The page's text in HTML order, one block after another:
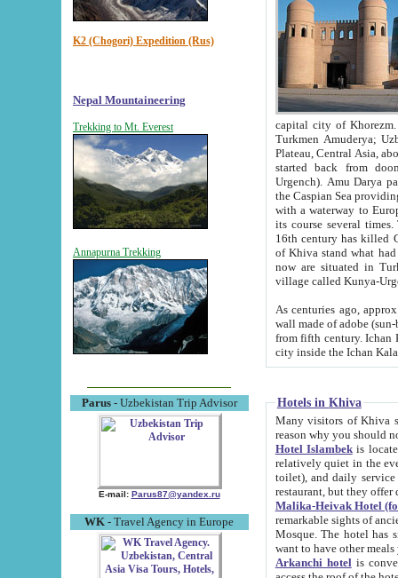
K2 (Chogori) Expedition (Rus)
Nepal Mountaineering
Trekking to Mt. Everest
Annapurna Trekking
Parus- Uzbekistan Trip Advisor
E-mail: Parus87@yandex.ru
WK - Travel Agency in Europe
capital city of Khorezm. Historians tell, it was
Turkmen Amuderya; Uzbek Amudaryo; Tajik Dar'yoi Amu - large river originating in
Plateau, Central Asia, about 2495 km (about 1550 mi) in length) had
started back from doomed former capital city
Urgench). Amu Darya passed
the Caspian Sea providing
with a waterway to
its course several
16th century has killed Gurgangi. 150 km (about 93 mi) northwest
of Khiva stand what had remained of the ancient capital. The
now are situated in Turkmenistan, in
village called Kunya-
As centuries ago, approx. 10-
wall made of adobe (sun-baked) bricks
from fifth century. Ichan Kala wall is 8-10 meters high, 6-8 meters wide and 2250 meters long. The ancient
Hotels in Khiva
Many visitors of Khiva stay
Hotel Islambekis located in
relatively quiet in the evening. The rooms are big and
toilet), and daily service if wanted. This hotel operates as B&B. For the other meals – they don't have a
restaurant, but they offer
Malika-Heivak Hotel
remarkable sights of ancient Khiva - Islam Khodja ensemble,
Mosque. The hotel has simply furnished rooms with bathrooms and AC. It also operates as B&B. if you
want to have other
Arkanchi hotelis